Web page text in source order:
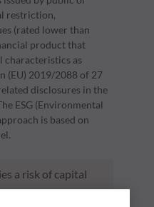
restriction,
(rated lower than
product that
characteristics as
(EU) 2019/2088 of 27
disclosures in the
ESG (Environmental
is based on
a risk of capital